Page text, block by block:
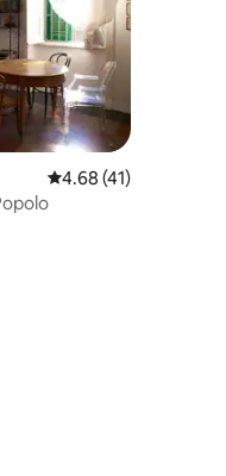
4.68 out of 5
4.68 (41)